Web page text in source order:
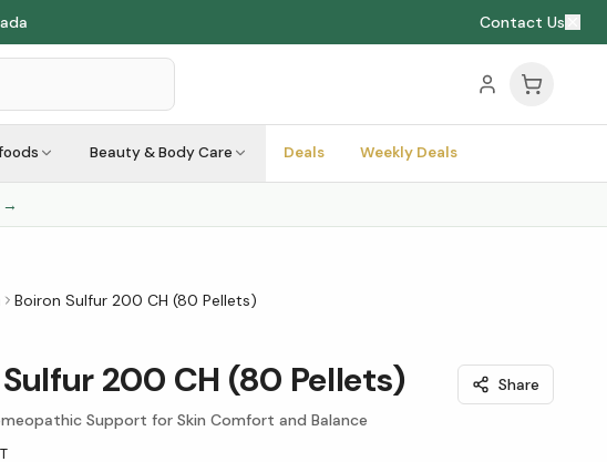
Contact Us
Beauty & Body Care Deals Weekly Deals
→
Boiron Sulfur 200 CH (80 Pellets)
200 CH (80 Pellets)
Share
Support for Skin Comfort and Balance